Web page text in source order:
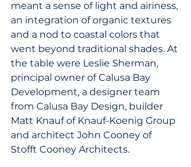
meant a sense of light and airiness,
an integration of organic textures
and a nod to coastal colors that
went beyond traditional shades. At
the table were Leslie Sherman,
principal owner of Calusa Bay
Development, a designer team
from Calusa Bay Design, builder
Matt Knauf of Knauf-Koenig Group
and architect John Cooney of
Stofft Cooney Architects.